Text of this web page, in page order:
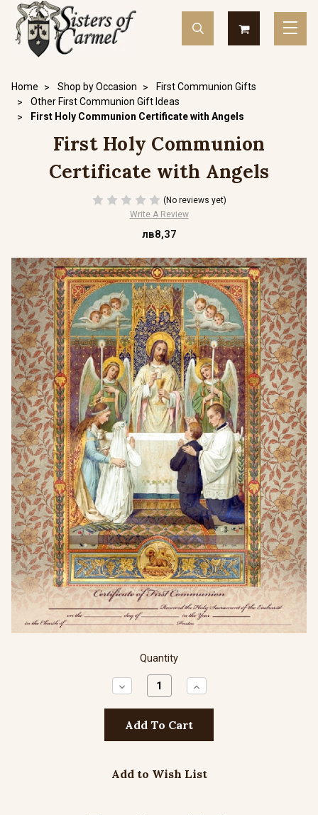
Home Shop by Occasion
First Communion Gifts
Other First Communion Gift Ideas
First Holy Communion Certificate with Angels
First Holy Communion
Certificate with Angels
(No reviews yet)
Write A Review
лв8,37
Quantity
Decrease
Quantity:
Increase
Quantity:
Add to Wish List